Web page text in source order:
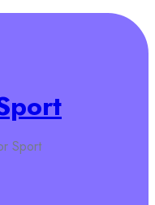
Sport